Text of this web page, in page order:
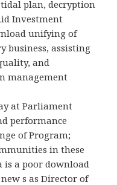
plan, decryption
Investment
unifying of
business, assisting
and
management
at Parliament
performance
of Program;
in these
is a poor download
s as Director of